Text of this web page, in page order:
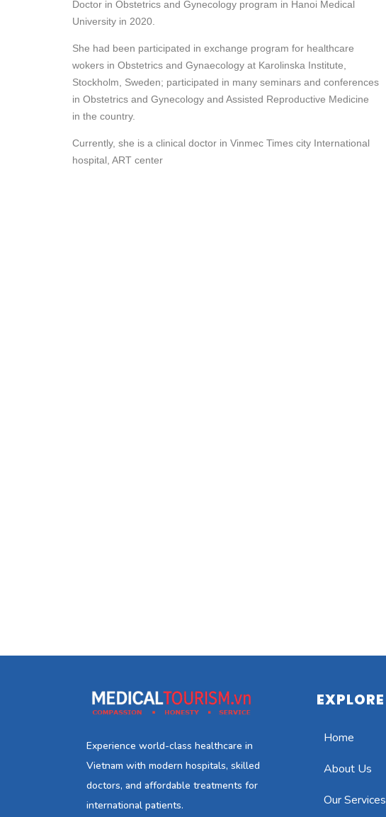
Doctor in Obstetrics and Gynecology program in Hanoi Medical
University in 2020.
She had been participated in exchange program for healthcare
wokers in Obstetrics and Gynaecology at Karolinska Institute,
Stockholm, Sweden; participated in many seminars and conferences
in Obstetrics and Gynecology and Assisted Reproductive Medicine
in the country.
Currently, she is a clinical doctor in Vinmec Times city International
hospital, ART center
Experience world-class healthcare in
Vietnam with modern hospitals, skilled
doctors, and affordable treatments for
international patients.
EXPLORE
Home
About Us
Our Services